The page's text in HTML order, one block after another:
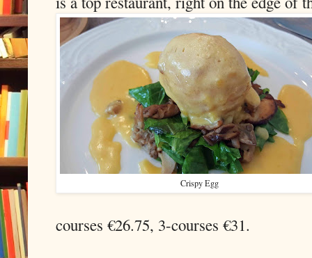
Crispy Egg
courses €26.75, 3-courses €31.